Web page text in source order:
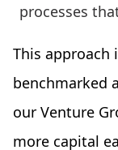
processes
This approach
benchmarked
our Venture
more capital